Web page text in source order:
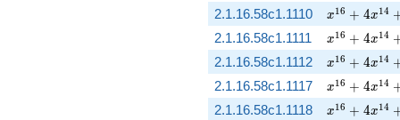
2.1.16.58c1.1110 x^{16} + 4
x16 + 4x14
2.1.16.58c1.1111 x^{16} + 4
x16 + 4x14
2.1.16.58c1.1112 x^{16} + 4
x16 + 4x14
2.1.16.58c1.1117 x^{16} + 4
x16 + 4x14
2.1.16.58c1.1118 x^{16} + 4
x16 + 4x14